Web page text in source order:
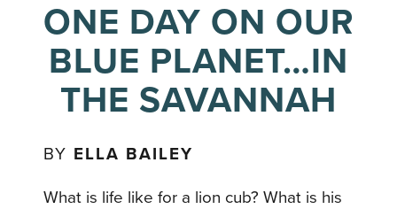
ONE DAY ON OUR
BLUE PLANET…IN
THE SAVANNAH
BY ELLA BAILEY
What is life like for a lion cub? What is his